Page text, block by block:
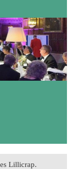
Lillicrap.